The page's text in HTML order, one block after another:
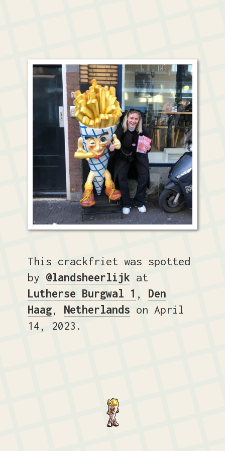
This crackfriet was spotted
by @landsheerlijkat
Lutherse Burgwal 1 , Den
Haag, Netherlands on April
14, 2023.